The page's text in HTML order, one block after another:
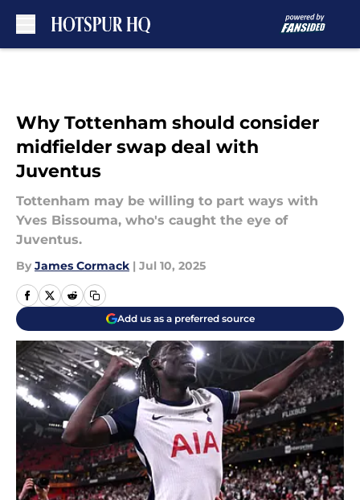
Why Tottenham should consider
midfielder swap deal with
Juventus
Tottenham may be willing to part ways with
Yves Bissouma, who's caught the eye of
Juventus.
By James Cormack | Jul 10, 2025
Add us as a preferred source